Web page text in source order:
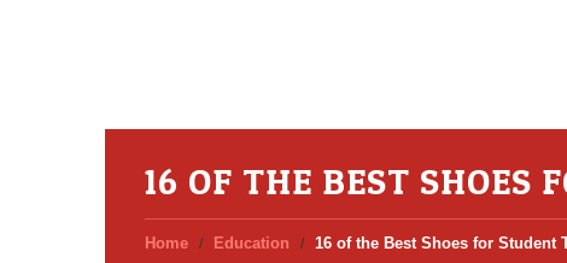
16 OF THE BEST SHOES
Home Education 16 of the Best Shoes for Student